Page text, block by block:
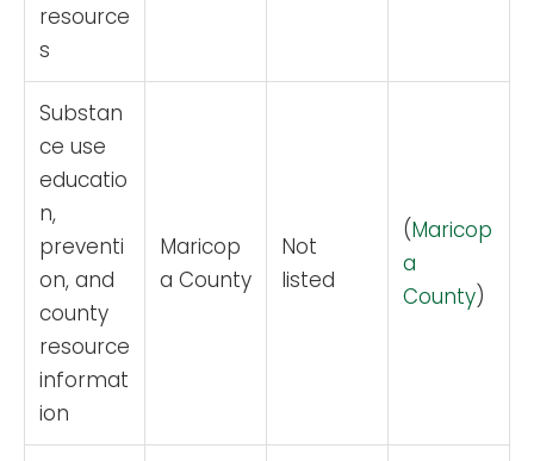
resource
s
Substan
ce use
educatio
n,
preventi
on, and
county
resource
informat
ion
Maricop
a County
Not
listed
(Maricop
a
County)